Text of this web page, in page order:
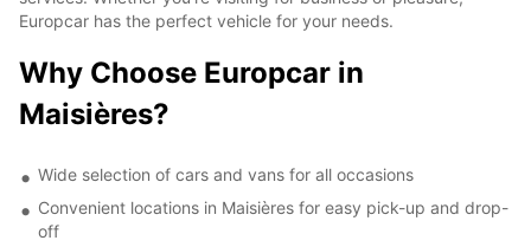
Europcar has the perfect vehicle for your needs.
Why Choose Europcar in
Maisières?
Wide selection of cars and vans for all occasions
Convenient locations in Maisières for easy pick-up and drop-
off